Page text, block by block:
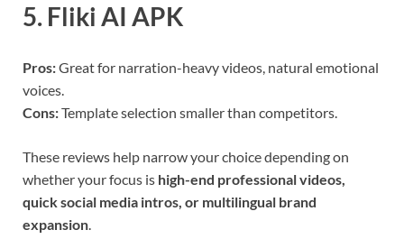
5. Fliki AI APK
Pros:Great for narration-heavy videos, natural emotional
voices.
Cons:Template selection smaller than competitors.
These reviews help narrow your choice depending on
whether your focus is high-end professional videos,
quick social media intros, or multilingual brand
expansion